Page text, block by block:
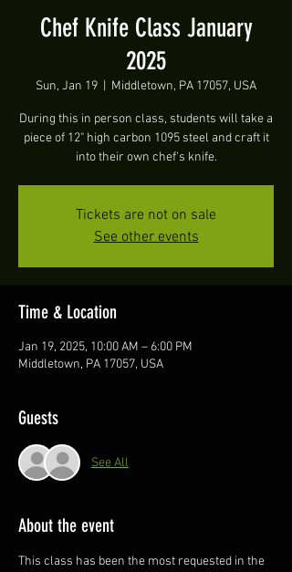
Chef Knife Class January
2025
Sun, Jan 19 Middletown, PA 17057, USA
During this in person class, students will take a
piece of 12" high carbon 1095 steel and craft it
into their own chef's knife.
Tickets are not on sale
See other events
Time & Location
Jan 19, 2025, 10:00 AM – 6:00 PM
Middletown, PA 17057, USA
Guests
See All
About the event
This class has been the most requested in the